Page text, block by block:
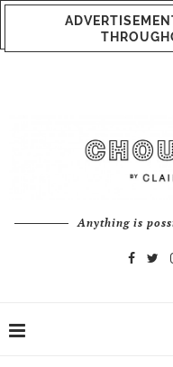
Anything is